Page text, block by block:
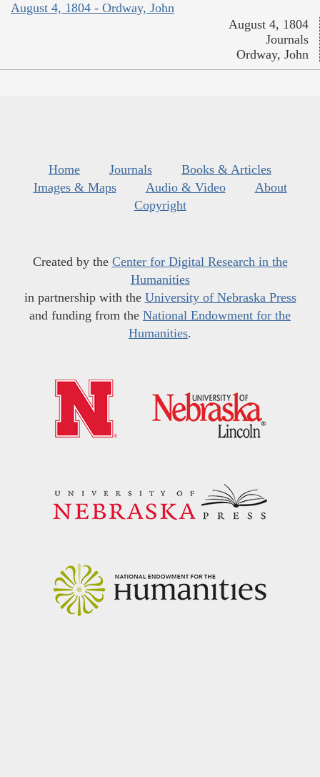
August 4, 1804 - Ordway, John
August 4, 1804
Journals
Ordway, John
Home Journals
Books & Articles
Images & Maps
Audio & Video
About
Copyright
Created by the Center for Digital Research in the
Humanities
in partnership with the University of Nebraska Press
and funding from the National Endowment for the
Humanities.